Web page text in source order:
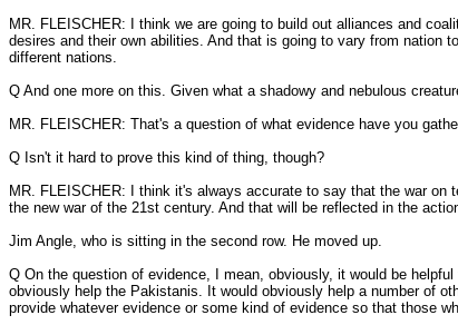
MR. FLEISCHER: I think we are going to build out alliances and
desires and their own abilities. And that is going to vary from nation
different nations.
Q And one more on this. Given what a shadowy and nebulous
MR. FLEISCHER: That's a question of what evidence have you
Q Isn't it hard to prove this kind of thing, though?
MR. FLEISCHER: I think it's always accurate to say that the war on
the new war of the 21st century. And that will be reflected in the
Jim Angle, who is sitting in the second row. He moved up.
Q On the question of evidence, I mean, obviously, it would be
obviously help the Pakistanis. It would obviously help a number of
provide whatever evidence or some kind of evidence so that those